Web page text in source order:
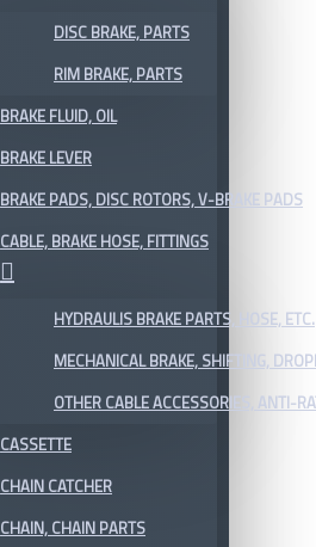
DISC BRAKE, PARTS
RIM BRAKE, PARTS
BRAKE FLUID, OIL
BRAKE LEVER
BRAKE PADS, DISC ROTORS, V-BRAKE PADS
CABLE, BRAKE HOSE, FITTINGS
HYDRAULIS BRAKE PARTS, HOSE, ETC.
MECHANICAL BRAKE, SHIFTING,
OTHER CABLE ACCESSORIES, ANTI-
CASSETTE
CHAIN CATCHER
CHAIN, CHAIN PARTS